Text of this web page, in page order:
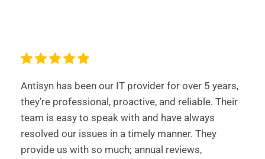
Antisyn has been our IT provider for over 5 years,
they’re professional, proactive, and reliable. Their
team is easy to speak with and have always
resolved our issues in a timely manner. They
provide us with so much; annual reviews,